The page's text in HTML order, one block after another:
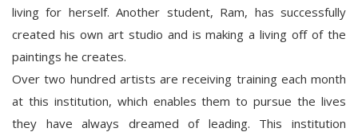
living for herself. Another student, Ram, has successfully
created his own art studio and is making a living off of the
paintings he creates.
Over two hundred artists are receiving training each month
at this institution, which enables them to pursue the lives
they have always dreamed of leading. This institution